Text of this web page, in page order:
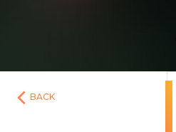
BACK